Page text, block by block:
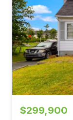
$299,900